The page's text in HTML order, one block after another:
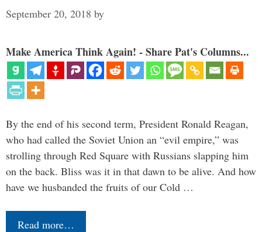
September 20, 2018 by
Make America Think Again! - Share Pat's Columns...
By the end of his second term, President Ronald Reagan,
who had called the Soviet Union an “evil empire,” was
strolling through Red Square with Russians slapping him
on the back. Bliss was it in that dawn to be alive. And how
have we husbanded the fruits of our Cold …
Read more…